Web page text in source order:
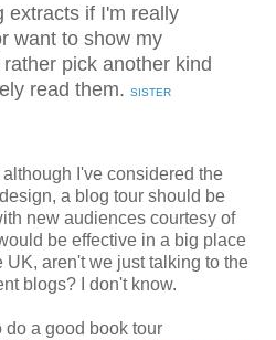
extracts if I'm really
want to show my
pick another kind
read them. SISTER
I've considered the
a blog tour should be
new audiences courtesy of
be effective in a big place
UK, aren't we just talking to the
blogs? I don't know.
do a good book tour